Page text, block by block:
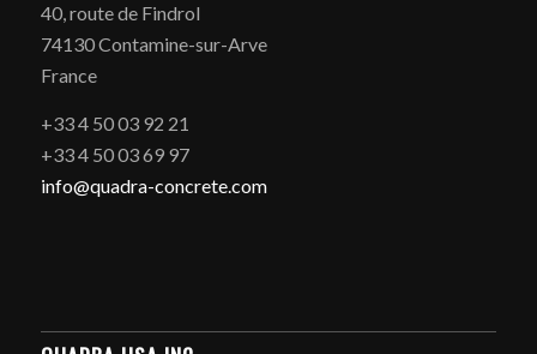
40, route de Findrol
74130 Contamine-sur-Arve
France
+33 4 50 03 92 21
+33 4 50 03 69 97
info@quadra-concrete.com